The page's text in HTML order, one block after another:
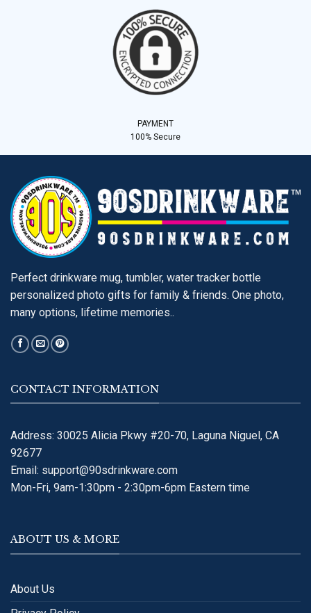
PAYMENT
100% Secure
Perfect drinkware mug, tumbler, water tracker bottle
personalized photo gifts for family & friends. One photo,
many options, lifetime memories..
CONTACT INFORMATION
Address: 30025 Alicia Pkwy #20-70, Laguna Niguel, CA
92677
Email: support@90sdrinkware.com
Mon-Fri, 9am-1:30pm - 2:30pm-6pm Eastern time
ABOUT US & MORE
About Us